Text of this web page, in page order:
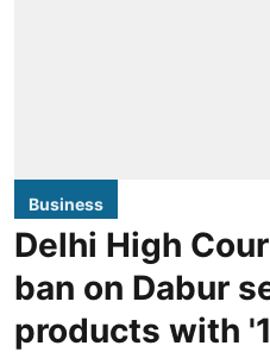
Business
Delhi High
ban on Dabur
products with